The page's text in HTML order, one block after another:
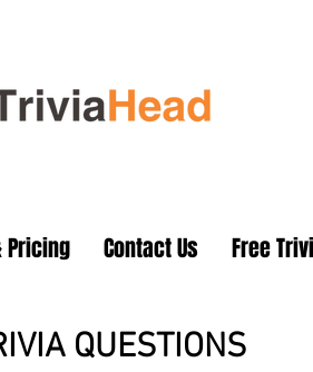
Pricing Contact Us Free
QUESTIONS